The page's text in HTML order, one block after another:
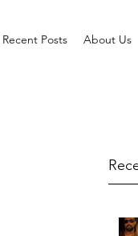
Recent Posts About Us